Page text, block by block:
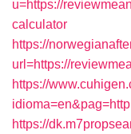
u=https://
calculator
https://
url=https://
https://
https://